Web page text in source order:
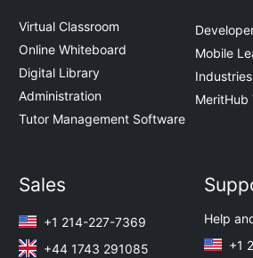
Virtual Classroom
Online Whiteboard
Digital Library
Administration
Tutor Management Software
Mobile
Industries
MeritHub
Sales
+1 214-227-7369
+44 1743 291085
Help
+1